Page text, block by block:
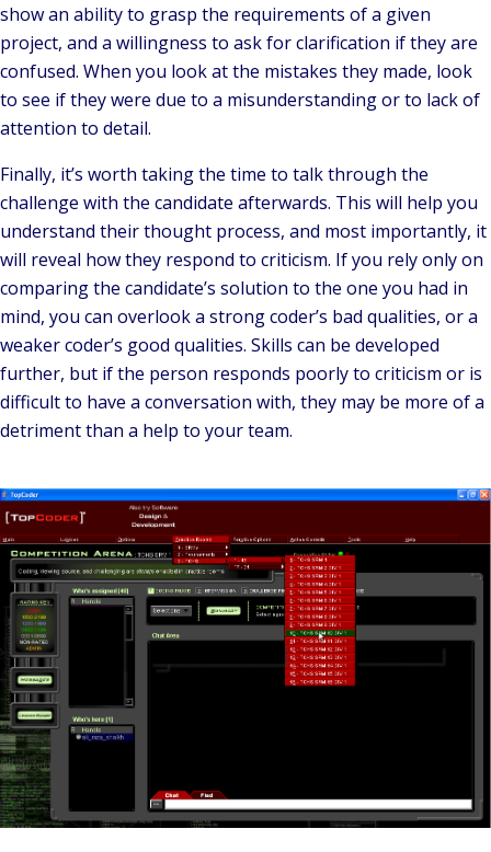
show an ability to grasp the requirements of a given
project, and a willingness to ask for clarification if they are
confused. When you look at the mistakes they made, look
to see if they were due to a misunderstanding or to lack of
attention to detail.
Finally, it’s worth taking the time to talk through the
challenge with the candidate afterwards. This will help you
understand their thought process, and most importantly, it
will reveal how they respond to criticism. If you rely only on
comparing the candidate’s solution to the one you had in
mind, you can overlook a strong coder’s bad qualities, or a
weaker coder’s good qualities. Skills can be developed
further, but if the person responds poorly to criticism or is
difficult to have a conversation with, they may be more of a
detriment than a help to your team.